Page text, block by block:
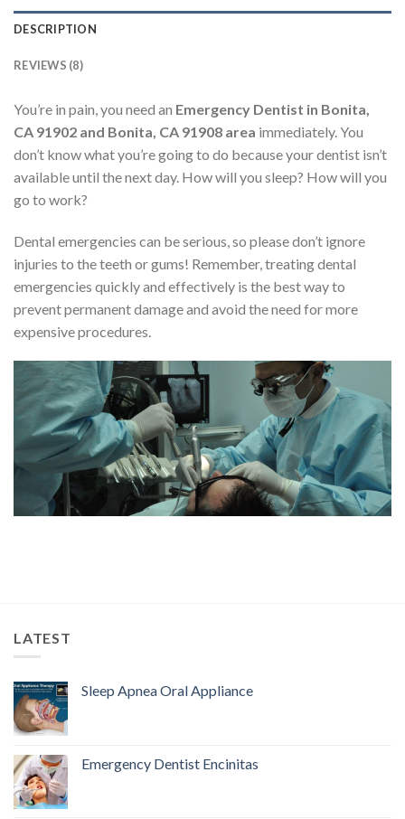
DESCRIPTION
REVIEWS (8)
You’re in pain, you need an Emergency Dentist in Bonita,
CA 91902 and Bonita, CA 91908 area immediately. You
don’t know what you’re going to do because your dentist isn’t
available until the next day. How will you sleep? How will you
go to work?
Dental emergencies can be serious, so please don’t ignore
injuries to the teeth or gums! Remember, treating dental
emergencies quickly and effectively is the best way to
prevent permanent damage and avoid the need for more
expensive procedures.
LATEST
Sleep Apnea Oral Appliance
Emergency Dentist Encinitas